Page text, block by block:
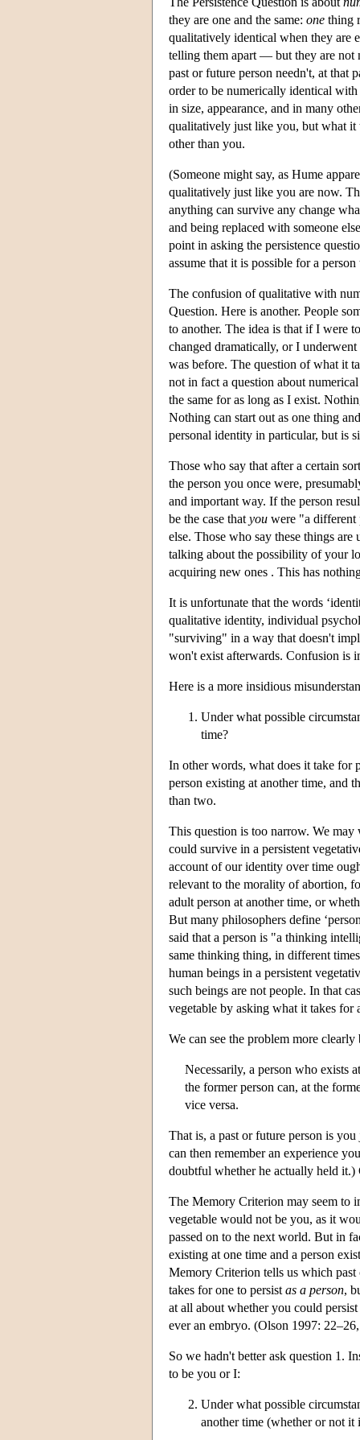
they are one and the same: one thing
qualitatively identical when they are
telling them apart — but they are not
past or future person needn't, at
order to be numerically identical
in size, appearance, and in many
qualitatively just like you, but what it
other than you.
(Someone might say, as Hume
qualitatively just like you are now.
anything can survive any change
and being replaced with someone
point in asking the persistence
assume that it is possible for a person
The confusion of qualitative with
Question. Here is another. People
to another. The idea is that if I were
changed dramatically, or I
was before. The question of what it
not in fact a question about
the same for as long as I exist.
Nothing can start out as one thing
personal identity in particular, but is
Those who say that after a certain
the person you once were,
and important way. If the person
be the case that you were "a different
else. Those who say these things
talking about the possibility of your
acquiring new ones . This has
It is unfortunate that the words
qualitative identity, individual
"surviving" in a way that doesn't
won't exist afterwards. Confusion is
Here is a more insidious
Under what possible
time?
In other words, what does it take for
person existing at another time, and
than two.
This question is too narrow. We
could survive in a persistent
account of our identity over time
relevant to the morality of abortion,
adult person at another time, or
But many philosophers define
said that a person is "a thinking
same thinking thing, in different
human beings in a persistent
such beings are not people. In that
vegetable by asking what it takes for
We can see the problem more
Necessarily, a person who exists
the former person can, at the
vice versa.
That is, a past or future person is
can then remember an experience
doubtful whether he actually held
The Memory Criterion may seem to
vegetable would not be you, as it
passed on to the next world. But in
existing at one time and a person
Memory Criterion tells us which
takes for one to persist as a person,
at all about whether you could
ever an embryo. (Olson 1997:
So we hadn't better ask question 1.
to be you or I:
Under what possible
another time (whether or not it